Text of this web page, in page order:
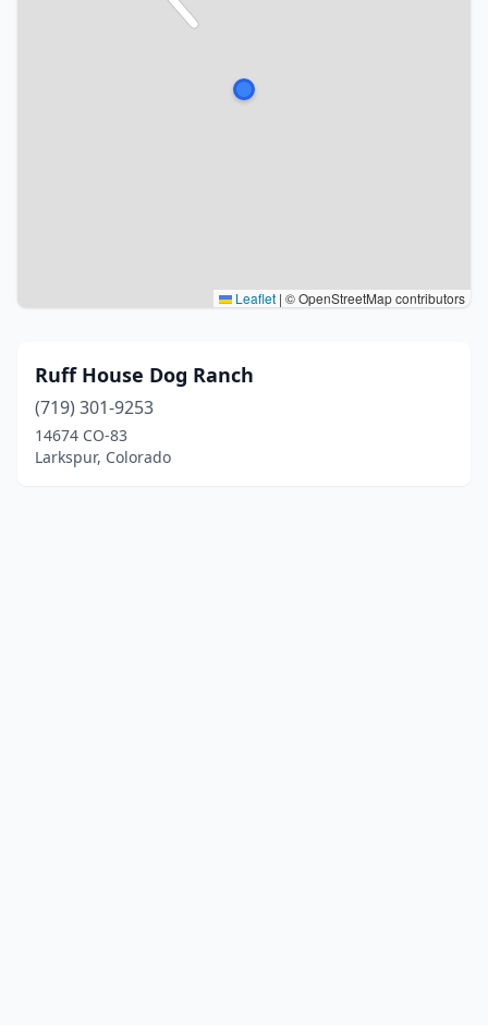
Leaflet | © OpenStreetMap contributors
Ruff House Dog Ranch
(719) 301-9253
14674 CO-83
Larkspur, Colorado